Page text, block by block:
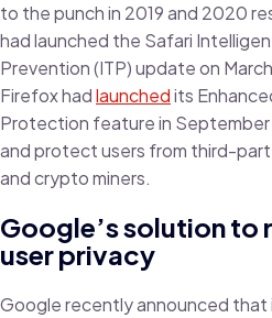
to the punch in 2019 and 2020
had launched the Safari
Prevention (ITP) update on
Firefox hadlaunchedits
Protection feature in
and protect users from third-
and crypto miners.
Google’s solution to
user privacy
Google recently announced that